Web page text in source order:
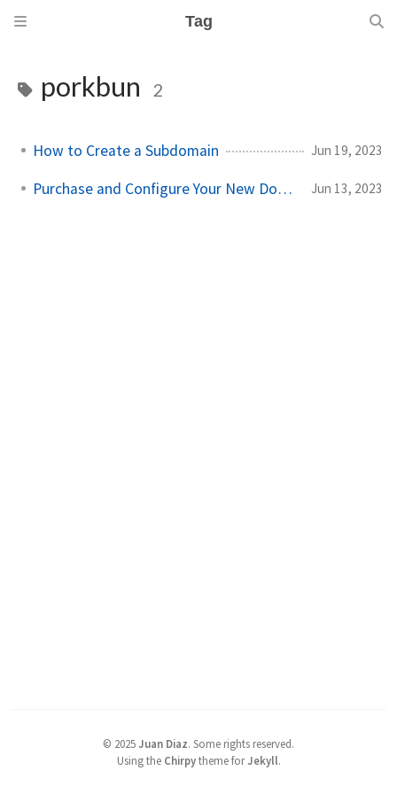
Tag
porkbun 2
How to Create a Subdomain Jun 19, 2023
Purchase and Configure Your New Domain Jun 13, 2023
© 2025Juan Diaz. Some rights reserved.
Using the Chirpytheme forJekyll.